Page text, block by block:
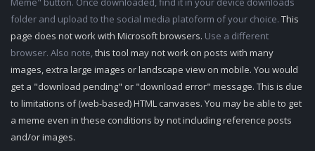
folder and upload to the social media platoform of your choice. This
page does not work with Microsoft browsers. Use a different
browser. Also note,this tool may not work on posts with many
images, extra large images or landscape view on mobile. You would
get a "download pending" or "download error" message. This is due
to limitations of (web-based) HTML canvases. You may be able to get
a meme even in these conditions by not including reference posts
and/or images.